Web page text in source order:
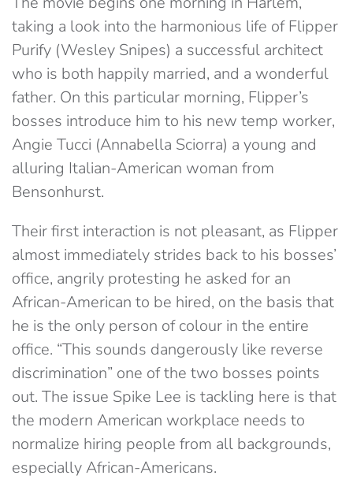
taking a look into the harmonious life of Flipper
Purify (Wesley Snipes) a successful architect
who is both happily married, and a wonderful
father. On this particular morning, Flipper’s
bosses introduce him to his new temp worker,
Angie Tucci (Annabella Sciorra) a young and
alluring Italian-American woman from
Bensonhurst.
Their first interaction is not pleasant, as Flipper
almost immediately strides back to his bosses’
office, angrily protesting he asked for an
African-American to be hired, on the basis that
he is the only person of colour in the entire
office. “This sounds dangerously like reverse
discrimination” one of the two bosses points
out. The issue Spike Lee is tackling here is that
the modern American workplace needs to
normalize hiring people from all backgrounds,
especially African-Americans.